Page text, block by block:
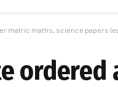
matric maths, science papers
ordered